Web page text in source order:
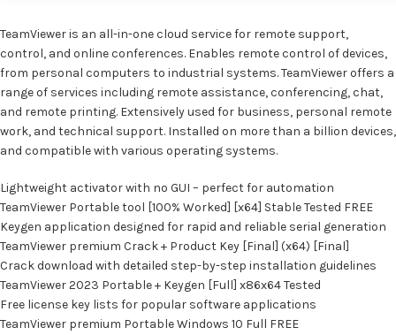
TeamViewer is an all-in-one cloud service for remote support,
control, and online conferences. Enables remote control of devices,
from personal computers to industrial systems. TeamViewer offers a
range of services including remote assistance, conferencing, chat,
and remote printing. Extensively used for business, personal remote
work, and technical support. Installed on more than a billion devices,
and compatible with various operating systems.
Lightweight activator with no GUI – perfect for automation
TeamViewer Portable tool [100% Worked] [x64] Stable Tested FREE
Keygen application designed for rapid and reliable serial generation
TeamViewer premium Crack + Product Key [Final] (x64) [Final]
Crack download with detailed step-by-step installation guidelines
TeamViewer 2023 Portable + Keygen [Full] x86x64 Tested
Free license key lists for popular software applications
TeamViewer premium Portable Windows 10 Full FREE